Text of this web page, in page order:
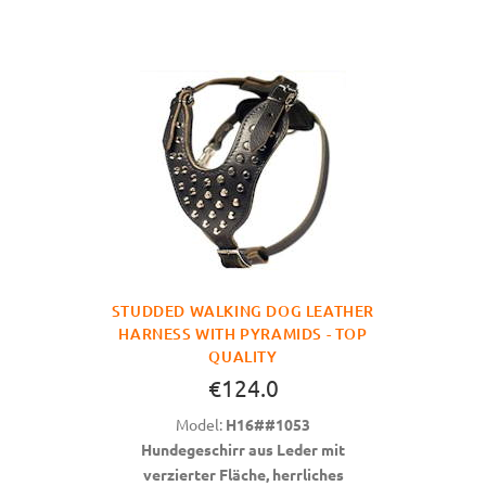
STUDDED WALKING DOG LEATHER
HARNESS WITH PYRAMIDS - TOP
QUALITY
€124.0
Model: H16##1053
Hundegeschirr aus Leder mit
verzierter Fläche, herrliches